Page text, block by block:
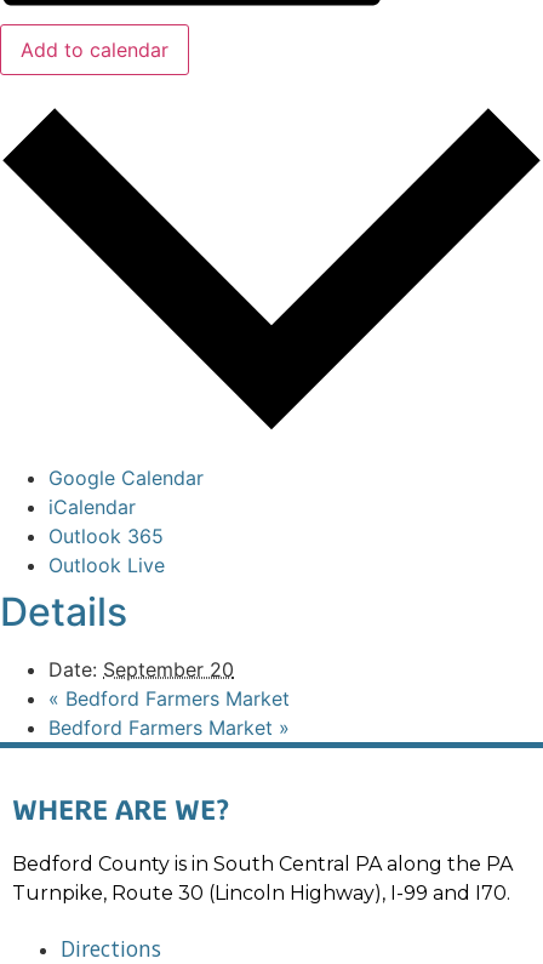
Add to calendar
Google Calendar
iCalendar
Outlook 365
Outlook Live
Details
Date: September 20
« Bedford Farmers Market
Bedford Farmers Market »
WHERE ARE WE?
Bedford County is in South Central PA along the PA
Turnpike, Route 30 (Lincoln Highway), I-99 and I70.
Directions